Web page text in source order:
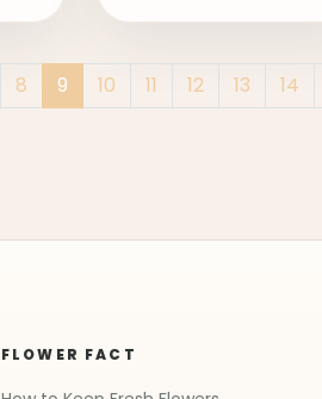
8 9 10 11 12 13 14
FLOWER FACT